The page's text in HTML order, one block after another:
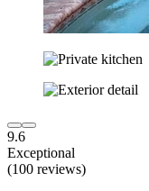
9.6
Exceptional
(100 reviews)